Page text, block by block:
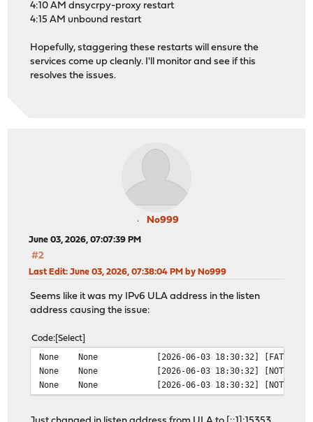
4:10 AM dnsycrpy-proxy restart
4:15 AM unbound restart
Hopefully, staggering these restarts will ensure the
services come up cleanly. I'll monitor and see if this
resolves the issues.
No999
June 03, 2026, 07:07:39 PM
#2
Last Edit: June 03, 2026, 07:38:04 PM by No999
Seems like it was my IPv6 ULA address in the listen
address causing the issue:
Code Select
None None
[2026-06-03 18:30:32] [FATAL]
None
None
[2026-06-03 18:30:32]
None
None [2026-06-03 18:30:32]